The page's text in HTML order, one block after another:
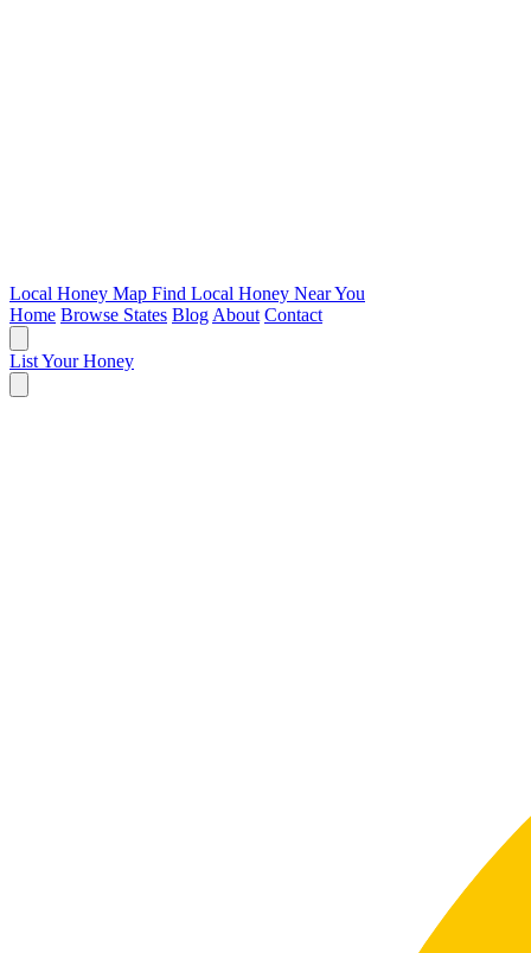
Local Honey Map Find Local Honey Near You
Home Browse States Blog About Contact
List Your Honey